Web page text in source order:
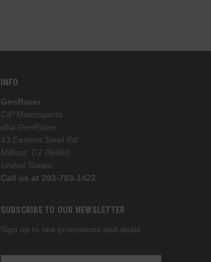
INFO
GenRacer
CIP Motorsports
dba GenRacer
43 Eastern Steel Rd
Milford, CT 06460
United States
Call us at 203-783-1422
SUBSCRIBE TO OUR NEWSLETTER
Sign up to see promotions and deals